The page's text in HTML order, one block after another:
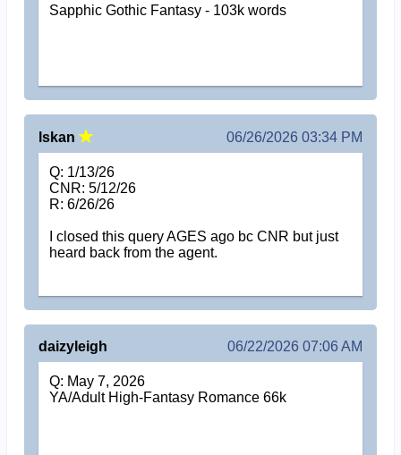
Sapphic Gothic Fantasy - 103k words
lskan 06/26/2026 03:34 PM
Q: 1/13/26
CNR: 5/12/26
R: 6/26/26
I closed this query AGES ago bc CNR but just
heard back from the agent.
daizyleigh 06/22/2026 07:06 AM
Q: May 7, 2026
YA/Adult High-Fantasy Romance 66k